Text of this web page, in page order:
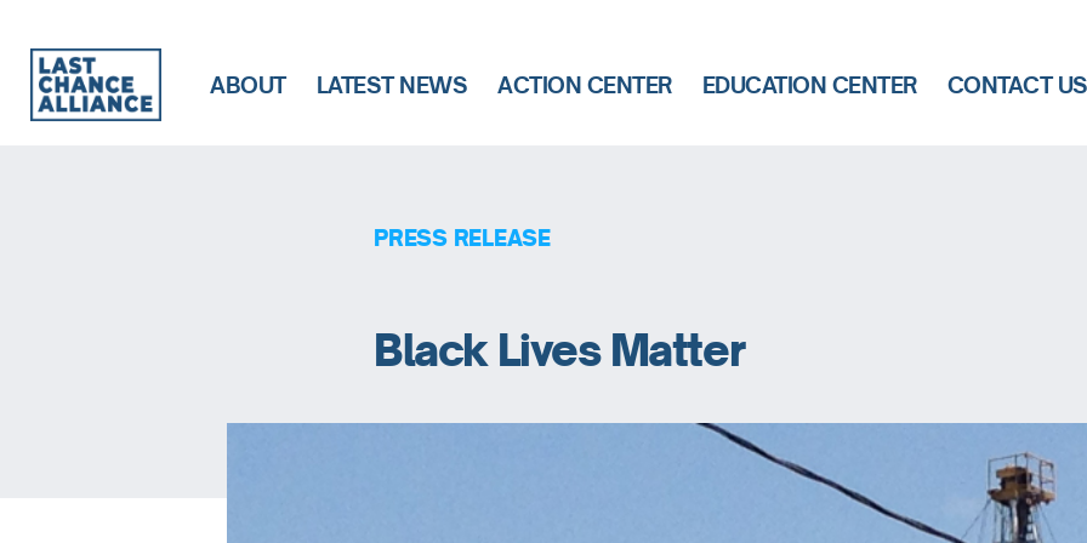
ABOUT LATEST NEWS ACTION CENTER EDUCATION CENTER CONTACT US
PRESS RELEASE
Black Lives Matter